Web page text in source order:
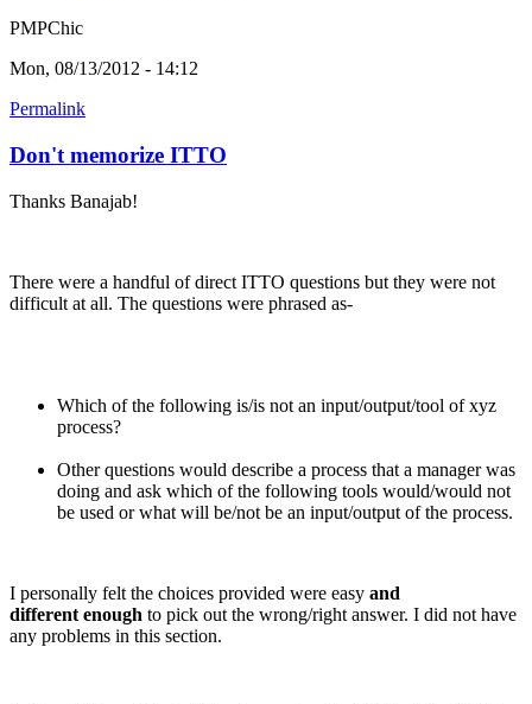
PMPChic
Mon, 08/13/2012 - 14:12
Permalink
Don't memorize ITTO
Thanks Banajab!
There were a handful of direct ITTO questions but they were not
difficult at all. The questions were phrased as-
Which of the following is/is not an input/output/tool of xyz
process?
Other questions would describe a process that a manager was
doing and ask which of the following tools would/would not
be used or what will be/not be an input/output of the process.
I personally felt the choices provided were easy and
different enough to pick out the wrong/right answer. I did not have
any problems in this section.